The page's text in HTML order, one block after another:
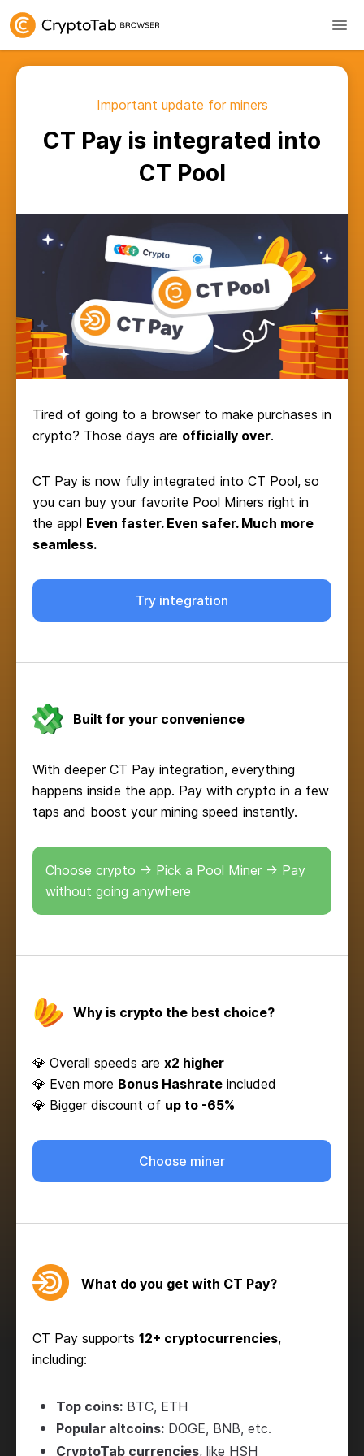
Important update for miners
CT Pay is integrated into
CT Pool
Tired of going to a browser to make purchases in
crypto? Those days are officially over.
CT Pay is now fully integrated into CT Pool, so
you can buy your favorite Pool Miners right in
the app! Even faster. Even safer. Much more
seamless.
Try integration
Built for your convenience
With deeper CT Pay integration, everything
happens inside the app. Pay with crypto in a few
taps and boost your mining speed instantly.
Choose crypto → Pick a Pool Miner → Pay
without going anywhere
Why is crypto the best choice?
💎 Overall speeds are x2 higher
💎 Even more Bonus Hashrate included
💎 Bigger discount of up to -65%
Choose miner
What do you get with CT Pay?
CT Pay supports 12+ cryptocurrencies,
including:
Top coins: BTC, ETH
Popular altcoins: DOGE, BNB, etc.
CryptoTab currencies, like HSH